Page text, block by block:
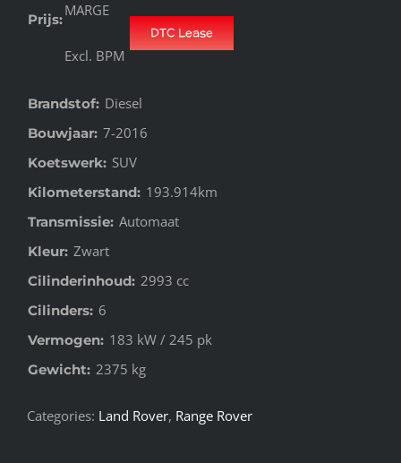
Prijs:
MARGE
Excl. BPM
DTC Lease
Brandstof: Diesel
Bouwjaar: 7-2016
Koetswerk: SUV
Kilometerstand: 193.914km
Transmissie: Automaat
Kleur: Zwart
Cilinderinhoud: 2993 cc
Cilinders: 6
Vermogen: 183 kW / 245 pk
Gewicht: 2375 kg
Categories: Land Rover, Range Rover